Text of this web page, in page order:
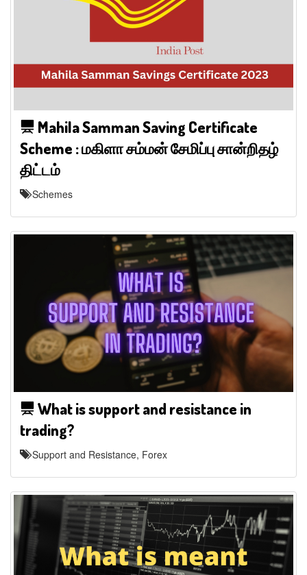
Mahila Samman Saving Certificate
Scheme : மகிளா சம்மன் சேமிப்பு சான்றிதழ்
திட்டம்
Schemes
What is support and resistance in
trading?
Support and Resistance, Forex